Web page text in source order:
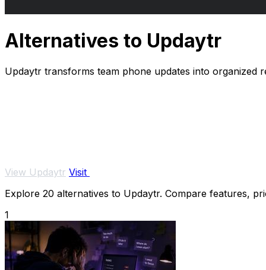
Alternatives to Updaytr
Updaytr transforms team phone updates into organized
View Updaytr Visit
Explore 20 alternatives to Updaytr. Compare features,
1